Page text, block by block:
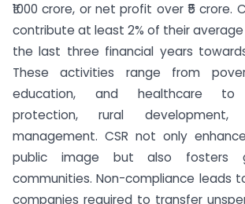
₹1000 crore, or net profit over ₹5 crore.
contribute at least 2% of their
the last three financial years
These activities range from
education, and healthcare to
protection, rural
management. CSR not only
public image but also fosters
communities. Non-compliance leads
companies required to transfer